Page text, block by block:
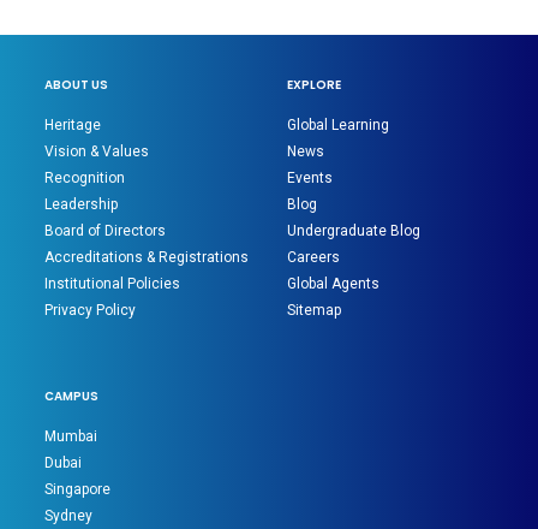
ABOUT US
Heritage
Vision & Values
Recognition
Leadership
Board of Directors
Accreditations & Registrations
Institutional Policies
Privacy Policy
EXPLORE
Global Learning
News
Events
Blog
Undergraduate Blog
Careers
Global Agents
Sitemap
CAMPUS
Mumbai
Dubai
Singapore
Sydney